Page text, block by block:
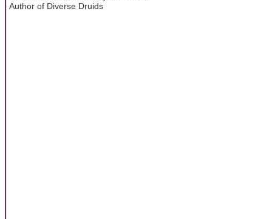
Author of Diverse Druids